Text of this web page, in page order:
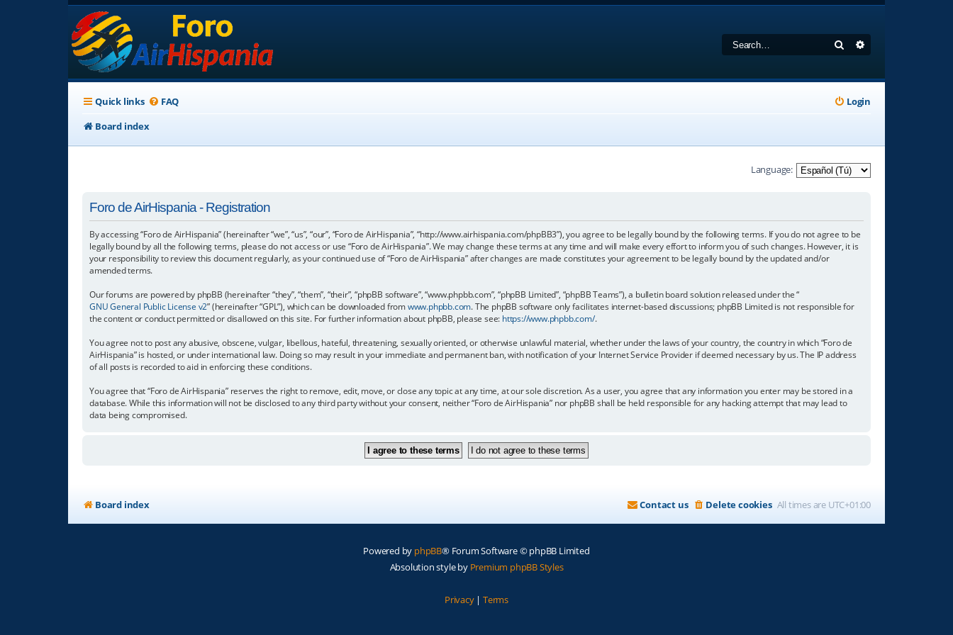
Search
Quick links FAQ
Login
Board index
Language:
Foro de AirHispania - Registration
By accessing “Foro de AirHispania” (hereinafter “we”, “us”, “our”, “Foro de AirHispania”, “http://www.airhispania.com/phpBB3”), you agree to be legally bound by the following terms. If you do not agree to be
legally bound by all the following terms, please do not access or use “Foro de AirHispania”. We may change these terms at any time and will make every effort to inform you of such changes. However, it is
your responsibility to review this document regularly, as your continued use of “Foro de AirHispania” after changes are made constitutes your agreement to be legally bound by the updated and/or
amended terms.
Our forums are powered by phpBB (hereinafter “they”, “them”, “their”, “phpBB software”, “www.phpbb.com”, “phpBB Limited”, “phpBB Teams”), a bulletin board solution released under the “
GNU General Public License v2” (hereinafter “GPL”), which can be downloaded fromwww.phpbb.com. The phpBB software only facilitates internet-based discussions; phpBB Limited is not responsible for
the content or conduct permitted or disallowed on this site. For further information about phpBB, please see: https://www.phpbb.com/.
You agree not to post any abusive, obscene, vulgar, libellous, hateful, threatening, sexually oriented, or otherwise unlawful material, whether under the laws of your country, the country in which “Foro de
AirHispania” is hosted, or under international law. Doing so may result in your immediate and permanent ban, with notification of your Internet Service Provider if deemed necessary by us. The IP address
of all posts is recorded to aid in enforcing these conditions.
You agree that “Foro de AirHispania” reserves the right to remove, edit, move, or close any topic at any time, at our sole discretion. As a user, you agree that any information you enter may be stored in a
database. While this information will not be disclosed to any third party without your consent, neither “Foro de AirHispania” nor phpBB shall be held responsible for any hacking attempt that may lead to
data being compromised.
Board index All times are UTC+01:00
Delete cookies
Contact us
Powered by phpBB® Forum Software © phpBB Limited
Absolution style by Premium phpBB Styles
Privacy| Terms